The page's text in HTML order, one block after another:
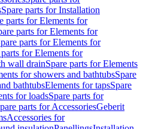
Spare parts for Installation
parts for Elements for
parts for Elements for
parts for Elements for
parts for Elements for
wall drainSpare parts for Elements
for showers and bathtubsSpare
bathtubsElements for tapsSpare
for loadsSpare parts for
parts for AccessoriesGeberit
Accessories for